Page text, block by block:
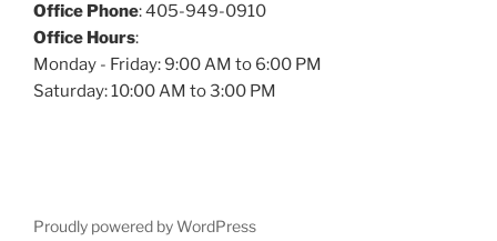
Office Phone: 405-949-0910
Office Hours:
Monday - Friday: 9:00 AM to 6:00 PM
Saturday: 10:00 AM to 3:00 PM
Proudly powered by WordPress